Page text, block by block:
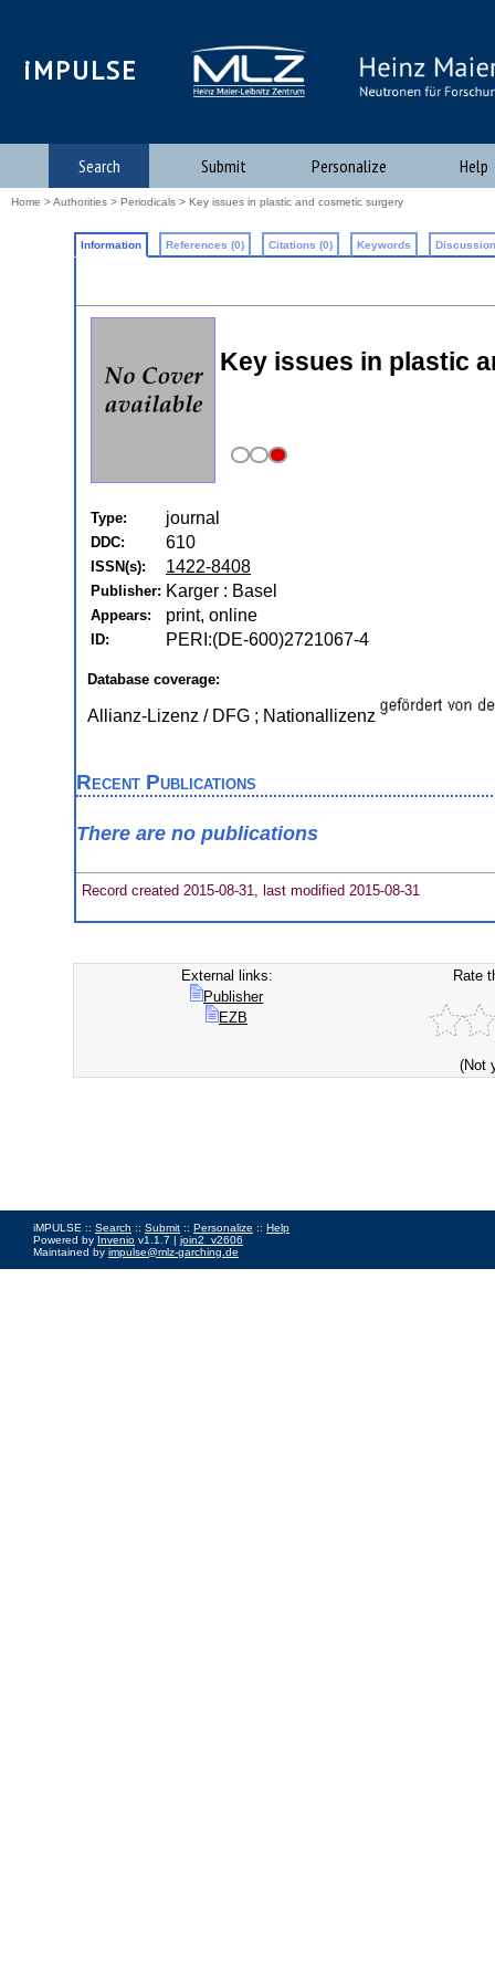
iMPULSE
Search Submit Personalize Help
Home >Authorities > Periodicals > Key issues in plastic and cosmetic surgery
Information References (0) Citations (0) Keywords
Key issues in plastic
Type: journal
DDC: 610
ISSN(s): 1422-8408
Publisher: Karger : Basel
Appears: print, online
ID: PERI:(DE-600)2721067-4
Database coverage:
Allianz-Lizenz / DFG ; Nationallizenz
Recent Publications
There are no publications
Record created 2015-08-31, last modified 2015-08-31
External links:
Publisher
EZB
Rate
(Not
iMPULSE :: Search :: Submit :: Personalize :: Help
Powered by Invenio v1.1.7 | join2_v2606
Maintained by impulse@mlz-garching.de